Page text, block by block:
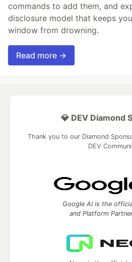
commands to add them, and
disclosure model that keeps
window from drowning.
Read more →
💎 DEV Diamond
Thank you to our Diamond
DEV
Google AI is the
and Platform